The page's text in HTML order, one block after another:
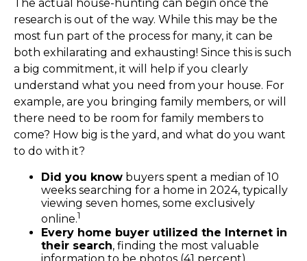
The actual house-hunting can begin once the
research is out of the way. While this may be the
most fun part of the process for many, it can be
both exhilarating and exhausting! Since this is such
a big commitment, it will help if you clearly
understand what you need from your house. For
example, are you bringing family members, or will
there need to be room for family members to
come? How big is the yard, and what do you want
to do with it?
Did you know buyers spent a median of 10
weeks searching for a home in 2024, typically
viewing seven homes, some exclusively
online.1
Every home buyer utilized the Internet in
their search, finding the most valuable
information to be photos (41 percent),